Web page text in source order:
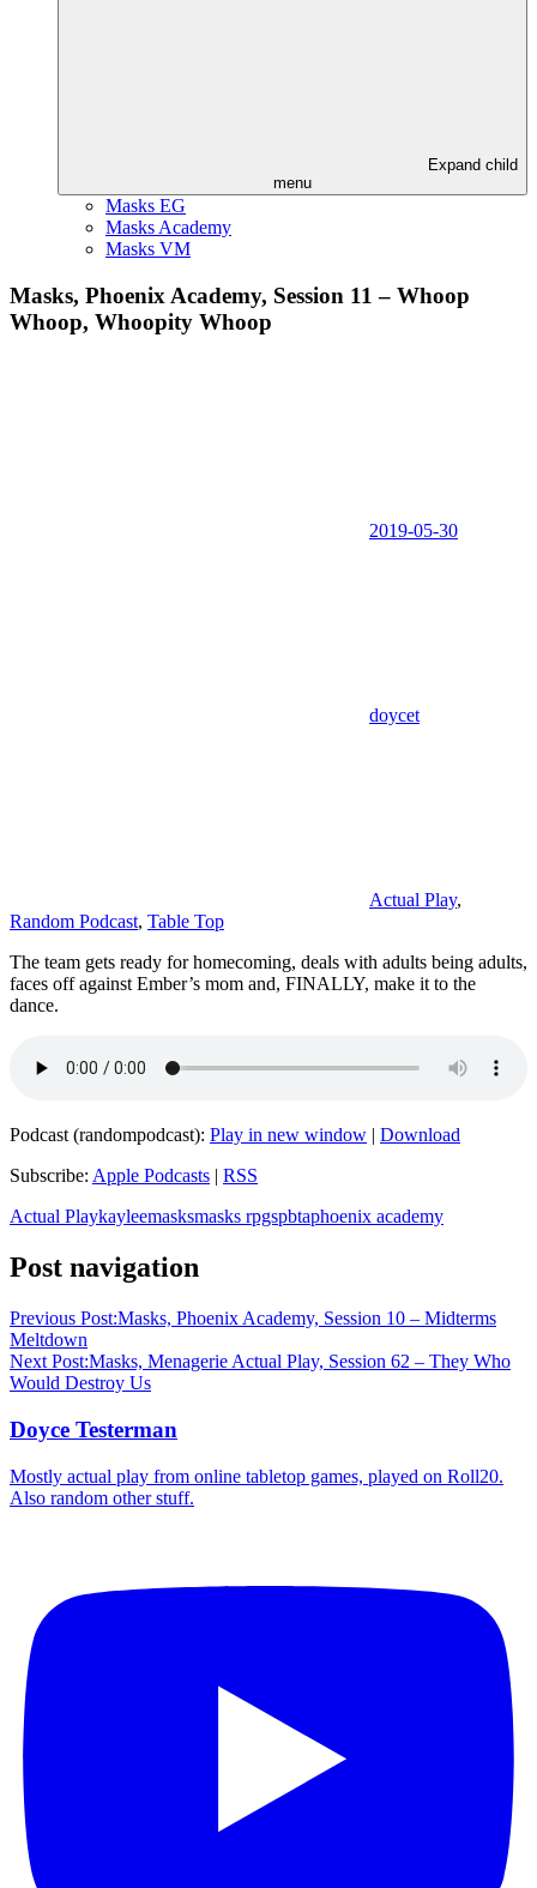
Expand child
menu
Masks EG
Masks Academy
Masks VM
Masks, Phoenix Academy, Session 11 – Whoop
Whoop, Whoopity Whoop
2019-05-30
doycet
Actual Play,
Random Podcast, Table Top
The team gets ready for homecoming, deals with adults being adults,
faces off against Ember’s mom and, FINALLY, make it to the
dance.
Podcast (randompodcast): Play in new window | Download
Subscribe: Apple Podcasts | RSS
Actual Playkayleemasksmasks rpgspbtaphoenix academy
Post navigation
Previous Post:Masks, Phoenix Academy, Session 10 – Midterms
Meltdown
Next Post:Masks, Menagerie Actual Play, Session 62 – They Who
Would Destroy Us
Doyce Testerman
Mostly actual play from online tabletop games, played on Roll20.
Also random other stuff.